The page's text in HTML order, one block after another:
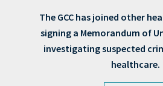
The GCC has joined other
signing a Memorandum of
investigating suspected
healthcare.